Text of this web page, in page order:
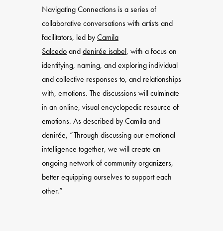
Navigating Connections is a series of
collaborative conversations with artists and
facilitators, led byCamila
Salcedoanddenirée isabel, with a focus on
identifying, naming, and exploring individual
and collective responses to, and relationships
with, emotions. The discussions will culminate
in an online, visual encyclopedic resource of
emotions. As described by Camila and
denirée, “Through discussing our emotional
intelligence together, we will create an
ongoing network of community organizers,
better equipping ourselves to support each
other.”